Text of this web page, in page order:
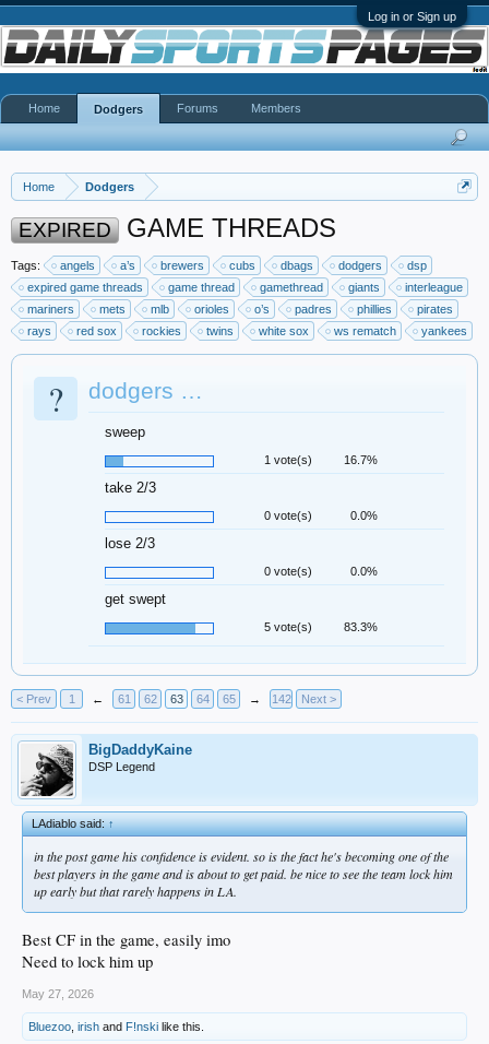
Log in or Sign up
Home Dodgers
EXPIRED GAME THREADS
Tags: angels a’s brewers cubs dbags dodgers
dsp
expired game threads
game thread gamethread giants
interleague
mariners
mets mlb orioles o’s padres phillies
pirates
rays
red sox rockies twins white sox ws rematch yankees
? dodgers …
sweep
1 vote(s) 16.7%
take 2/3
0 vote(s) 0.0%
lose 2/3
0 vote(s) 0.0%
get swept
5 vote(s) 83.3%
< Prev 1 ← 61 62 63 64 65 → 142 Next >
BigDaddyKaine
DSP Legend
LAdiablo said:↑
in the post game his confidence is evident. so is the fact he's becoming one of the
best players in the game and is about to get paid. be nice to see the team lock him
up early but that rarely happens in LA.
Best CF in the game, easily imo
Need to lock him up
May 27, 2026
Bluezoo irish and F!nski like this.
Home Dodgers Forums Members